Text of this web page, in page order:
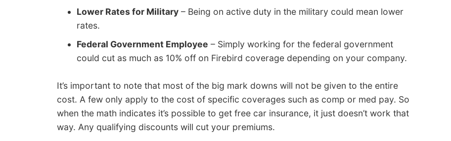
Lower Rates for Military – Being on active duty in the military could mean lower
rates.
Federal Government Employee – Simply working for the federal government
could cut as much as 10% off on Firebird coverage depending on your company.
It’s important to note that most of the big mark downs will not be given to the entire
cost. A few only apply to the cost of specific coverages such as comp or med pay. So
when the math indicates it’s possible to get free car insurance, it just doesn’t work that
way. Any qualifying discounts will cut your premiums.